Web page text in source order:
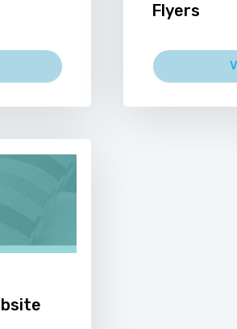
Flyers